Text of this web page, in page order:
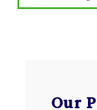
Our